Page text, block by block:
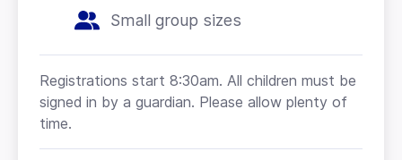
Small group sizes
Registrations start 8:30am. All children must be
signed in by a guardian. Please allow plenty of
time.